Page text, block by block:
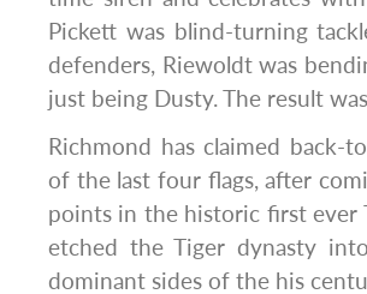
Pickett was blind-turning
defenders, Riewoldt was
just being Dusty. The result
Richmond has claimed back-
of the last four flags, after
points in the historic first ever
etched the Tiger dynasty
dominant sides of the his